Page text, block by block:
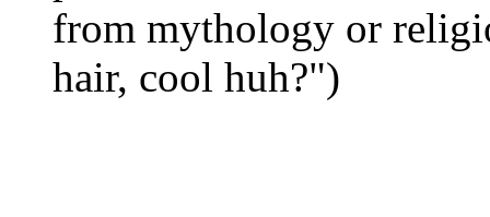
from mythology or
hair, cool huh?")